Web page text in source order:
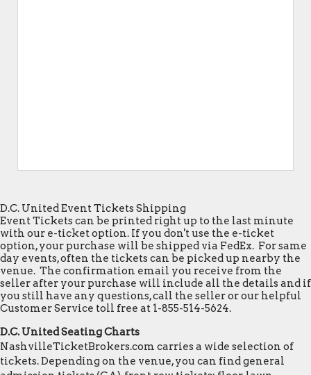
D.C. United Event Tickets Shipping
Event Tickets can be printed right up to the last minute
with our e-ticket option. If you don't use the e-ticket
option, your purchase will be shipped via FedEx. For same
day events, often the tickets can be picked up nearby the
venue. The confirmation email you receive from the
seller after your purchase will include all the details and if
you still have any questions, call the seller or our helpful
Customer Service toll free at 1-855-514-5624.
D.C. United Seating Charts
NashvilleTicketBrokers.com carries a wide selection of
tickets. Depending on the venue, you can find general